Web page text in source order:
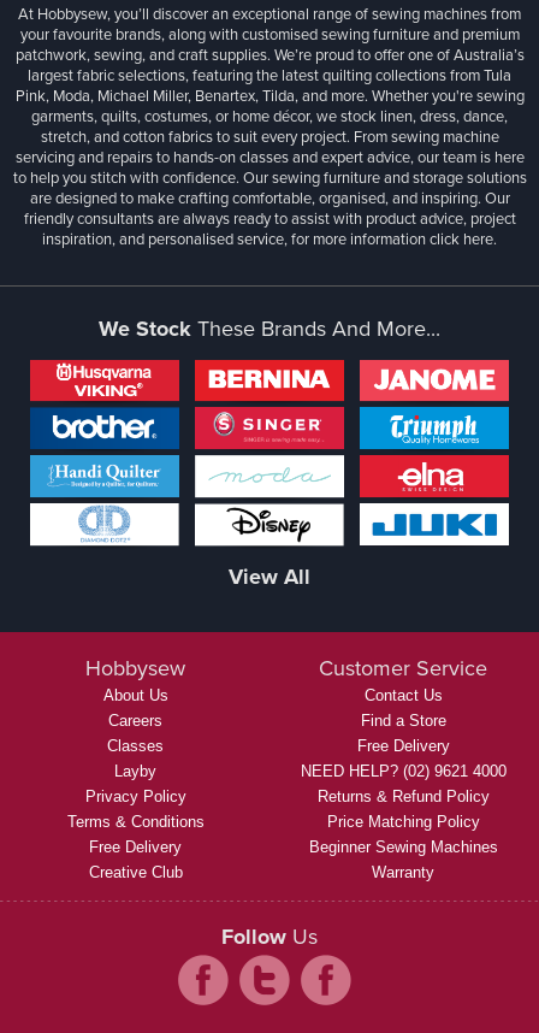
At Hobbysew, you’ll discover an exceptional range of sewing machines from
your favourite brands, along with customised sewing furniture and premium
patchwork, sewing, and craft supplies. We’re proud to offer one of Australia’s
largest fabric selections, featuring the latest quilting collections from Tula
Pink, Moda, Michael Miller, Benartex, Tilda, and more. Whether you're sewing
garments, quilts, costumes, or home décor, we stock linen, dress, dance,
stretch, and cotton fabrics to suit every project. From sewing machine
servicing and repairs to hands-on classes and expert advice, our team is here
to help you stitch with confidence. Our sewing furniture and storage solutions
are designed to make crafting comfortable, organised, and inspiring. Our
friendly consultants are always ready to assist with product advice, project
inspiration, and personalised service, for more informationclick here.
We StockThese Brands And More...
View All
Hobbysew
About Us
Careers
Classes
Layby
Privacy Policy
Terms & Conditions
Free Delivery
Creative Club
Customer Service
Contact Us
Find a Store
Free Delivery
NEED HELP? (02) 9621 4000
Returns & Refund Policy
Price Matching Policy
Beginner Sewing Machines
Warranty
Follow Us